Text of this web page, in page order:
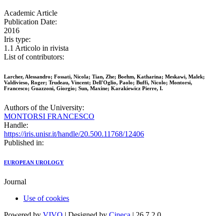
Academic Article
Publication Date:
2016
Iris type:
1.1 Articolo in rivista
List of contributors:
Larcher, Alessandro; Fossati, Nicola; Tian, Zhe; Boehm, Katharina; Meskawi, Malek;
Valdivieso, Roger; Trudeau, Vincent; Dell'Oglio, Paolo; Buffi, Nicolo; Montorsi,
Francesco; Guazzoni, Giorgio; Sun, Maxine; Karakiewicz Pierre, I.
Authors of the University:
MONTORSI FRANCESCO
Handle:
https://iris.unisr.it/handle/20.500.11768/12406
Published in:
EUROPEAN UROLOGY
Journal
Use of cookies